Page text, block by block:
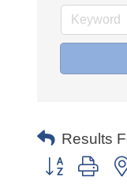
Results
Button group